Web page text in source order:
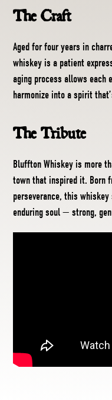
The Craft
Aged for four years in
whiskey is a patient
aging process allows
harmonize into a spirit
The Tribute
Bluffton Whiskey is more
town that inspired it. Born
perseverance, this
enduring soul — strong,